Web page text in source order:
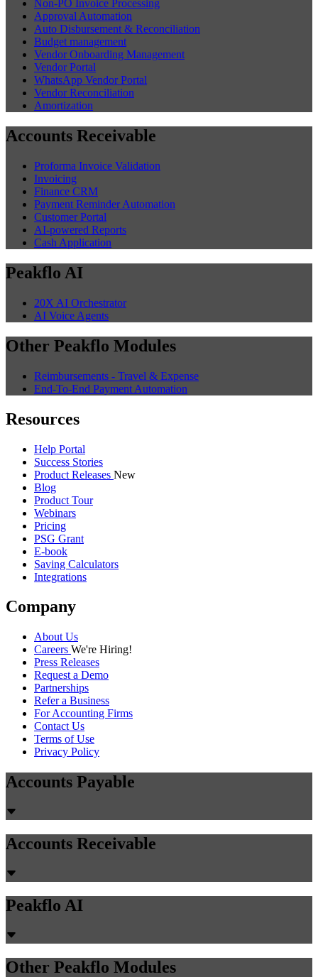
Non-PO Invoice Processing
Approval Automation
Auto Disbursement & Reconciliation
Budget management
Vendor Onboarding Management
Vendor Portal
WhatsApp Vendor Portal
Vendor Reconciliation
Amortization
Accounts Receivable
Proforma Invoice Validation
Invoicing
Finance CRM
Payment Reminder Automation
Customer Portal
AI-powered Reports
Cash Application
Peakflo AI
20X AI Orchestrator
AI Voice Agents
Other Peakflo Modules
Reimbursements - Travel & Expense
End-To-End Payment Automation
Resources
Help Portal
Success Stories
Product Releases New
Blog
Product Tour
Webinars
Pricing
PSG Grant
E-book
Saving Calculators
Integrations
Company
About Us
Careers We're Hiring!
Press Releases
Request a Demo
Partnerships
Refer a Business
For Accounting Firms
Contact Us
Terms of Use
Privacy Policy
Accounts Payable
Accounts Receivable
Peakflo AI
Other Peakflo Modules